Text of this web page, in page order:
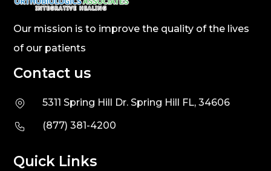
Our mission is to improve the quality of the lives
of our patients
Contact us
5311 Spring Hill Dr. Spring Hill FL, 34606
(877) 381-4200
Quick Links